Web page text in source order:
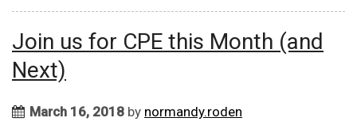
Join us for CPE this Month (and
Next)
March 16, 2018 by normandy.roden